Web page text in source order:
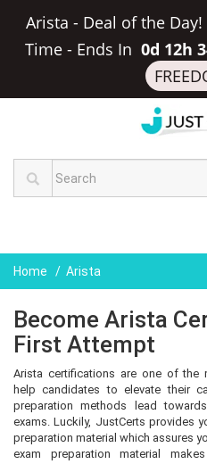
Arista - Deal of the
Time - Ends In 0d 12h
Home Arista
Become Arista
First Attempt
Arista certifications are one of the
help candidates to elevate their
preparation methods lead
exams. Luckily, JustCerts provides
preparation material which assures
exam preparation material